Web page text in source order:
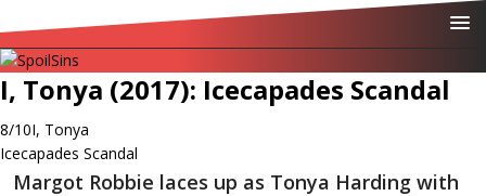
I, Tonya (2017): Icecapades Scandal
8/10I, Tonya
Icecapades Scandal
Margot Robbie laces up as Tonya Harding with